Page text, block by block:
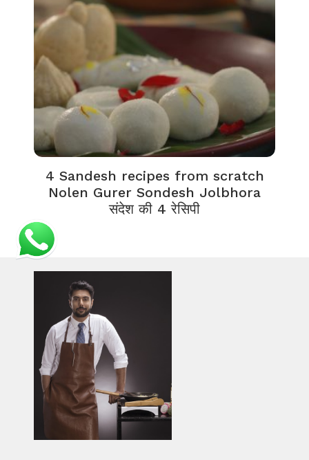
4 Sandesh recipes from scratch
Nolen Gurer Sondesh Jolbhora
संदेश की 4 रेसिपी